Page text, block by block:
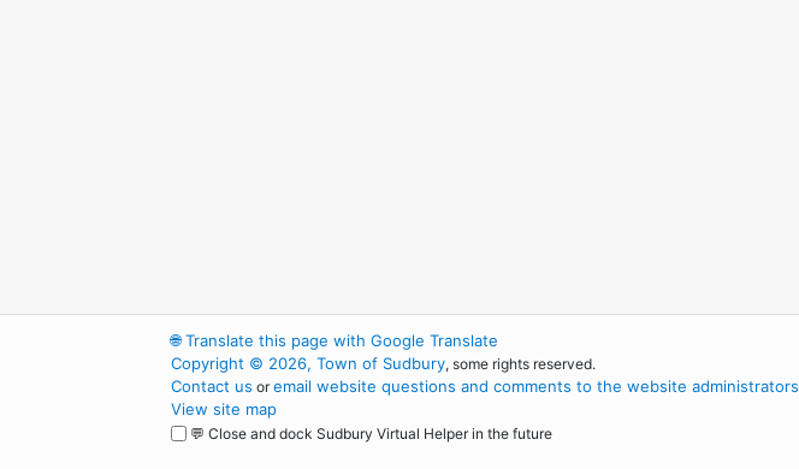
🌐Translate this page with Google Translate
Copyright © 2026, Town of Sudbury, some rights reserved.
Contact us oremail website questions and comments to the website administrators
View site map
💬 Close and dock Sudbury Virtual Helper in the future